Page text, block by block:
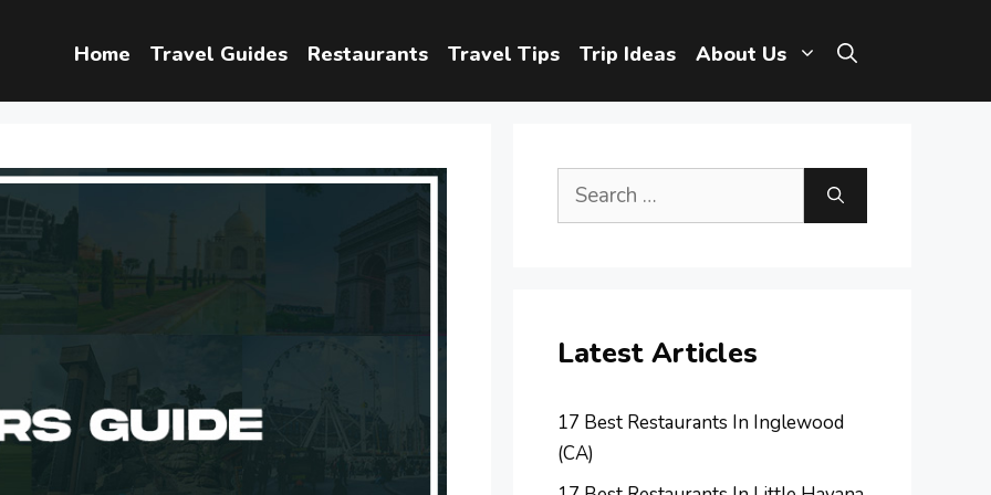
Home Travel Guides Restaurants Travel Tips Trip Ideas About Us
Search
Latest Articles
17 Best Restaurants In Inglewood
(CA)